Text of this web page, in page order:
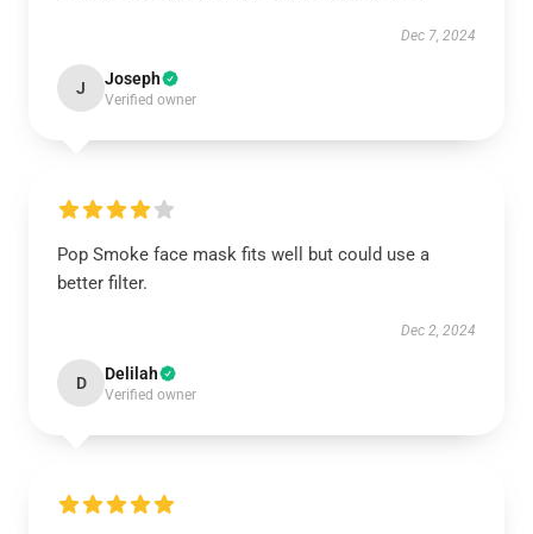
Dec 7, 2024
J Joseph
Verified owner
Pop Smoke face mask fits well but could use a
better filter.
Dec 2, 2024
D Delilah
Verified owner